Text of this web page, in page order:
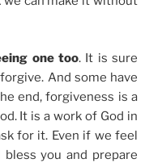
one too. It is sure
And some have
end, forgiveness is a
It is a work of God in
for it. Even if we feel
you and prepare